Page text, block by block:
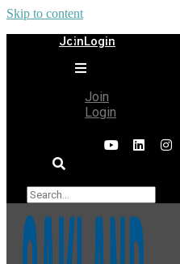
Skip to content
JoinLogin
Join
Login